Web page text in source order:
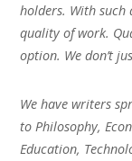
holders. With such
quality of work.
option. We don’t
We have writers
to Philosophy,
Education,